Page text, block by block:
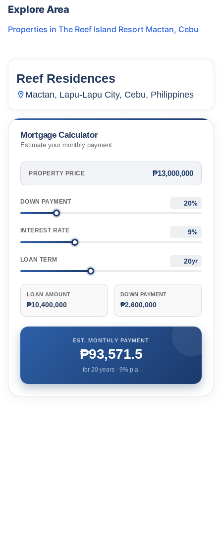
Explore Area
Properties in The Reef Island Resort Mactan, Cebu
15 Units
Reef Residences
Mactan, Lapu-Lapu City, Cebu, Philippines
Mortgage Calculator
Estimate your monthly payment
PROPERTY PRICE ₱13,000,000
DOWN PAYMENT %
INTEREST RATE %
LOAN TERM yr
LOAN AMOUNT
₱10,400,000
DOWN PAYMENT
₱2,600,000
EST. MONTHLY PAYMENT
₱93,571.5
for 20years · 9% p.a.